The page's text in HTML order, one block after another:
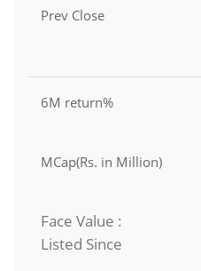
Prev Close
6M return%
MCap(Rs. in Million)
Face Value :
Listed Since